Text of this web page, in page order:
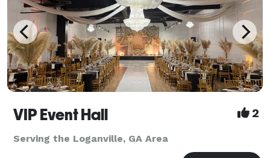
VIP Event Hall 2
Serving the Loganville, GA Area